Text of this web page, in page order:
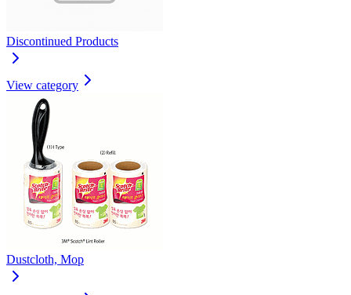
Discontinued Products
View category
Dustcloth, Mop